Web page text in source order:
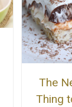
The
Thing